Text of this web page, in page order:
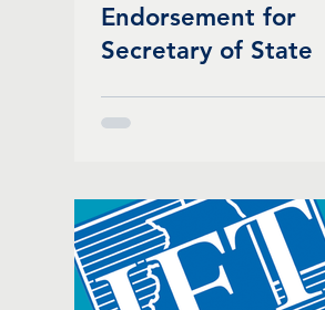
Endorsement for
Secretary of State